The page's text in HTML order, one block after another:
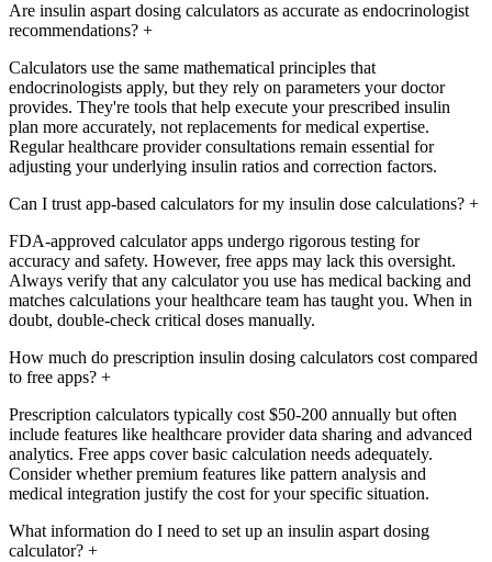
Are insulin aspart dosing calculators as accurate as endocrinologist
recommendations? +
Calculators use the same mathematical principles that
endocrinologists apply, but they rely on parameters your doctor
provides. They're tools that help execute your prescribed insulin
plan more accurately, not replacements for medical expertise.
Regular healthcare provider consultations remain essential for
adjusting your underlying insulin ratios and correction factors.
Can I trust app-based calculators for my insulin dose calculations? +
FDA-approved calculator apps undergo rigorous testing for
accuracy and safety. However, free apps may lack this oversight.
Always verify that any calculator you use has medical backing and
matches calculations your healthcare team has taught you. When in
doubt, double-check critical doses manually.
How much do prescription insulin dosing calculators cost compared
to free apps? +
Prescription calculators typically cost $50-200 annually but often
include features like healthcare provider data sharing and advanced
analytics. Free apps cover basic calculation needs adequately.
Consider whether premium features like pattern analysis and
medical integration justify the cost for your specific situation.
What information do I need to set up an insulin aspart dosing
calculator? +